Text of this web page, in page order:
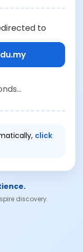
to
click
discovery.